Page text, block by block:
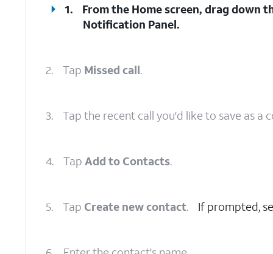
1.
From the Home screen, drag down
Notification Panel.
2. Tap Missed call.
3. Tap the recent call you'd like to save as a
4. Tap Add to Contacts.
5. Tap Create new contact. If prompted,